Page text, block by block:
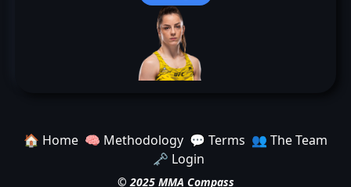
🏠 Home 🧠 Methodology 💬 Terms 👥 The Team
🗝️ Login
© 2025 MMA Compass